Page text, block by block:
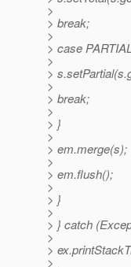
>
> break;
>
> case
>
>
>
> break;
>
> }
>
> em.merge(s);
>
> em.flush();
>
> }
>
> } catch
>
>
>